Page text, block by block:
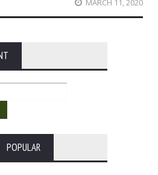
MARCH 11, 2020
POPULAR